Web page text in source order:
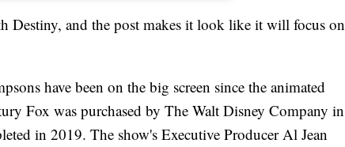
Destiny, and the post makes it look like it will focus on
have been on the big screen since the animated
Fox was purchased by The Walt Disney Company in
in 2019. The show's Executive Producer Al Jean